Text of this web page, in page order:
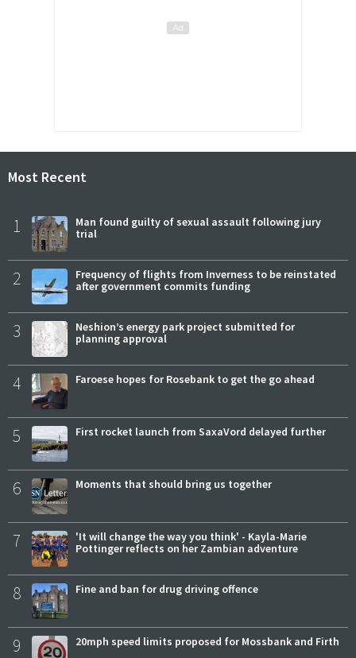
Most Recent
1
Man found guilty of sexual assault following jury
trial
2
Frequency of flights from Inverness to be reinstated
after government commits funding
3
Neshion’s energy park project submitted for
planning approval
4 Faroese hopes for Rosebank to get the go ahead
5 First rocket launch from SaxaVord delayed further
6 Moments that should bring us together
7
'It will change the way you think' - Kayla-Marie
Pottinger reflects on her Zambian adventure
8 Fine and ban for drug driving offence
9 20mph speed limits proposed for Mossbank and Firth